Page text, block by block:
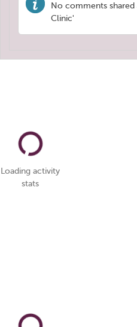
No comments
Clinic'
Loading activity
stats